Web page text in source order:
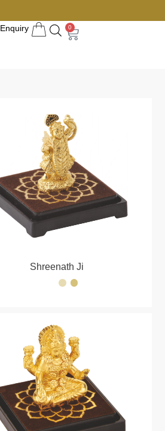
Enquiry 0
Shreenath Ji